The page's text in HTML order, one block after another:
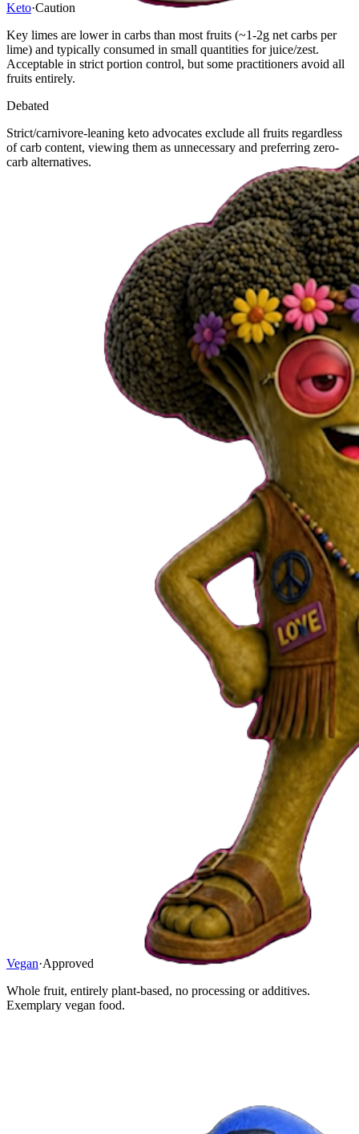
Keto·Caution
Key limes are lower in carbs than most fruits (~1-2g net carbs per
lime) and typically consumed in small quantities for juice/zest.
Acceptable in strict portion control, but some practitioners avoid all
fruits entirely.
Debated
Strict/carnivore-leaning keto advocates exclude all fruits regardless
of carb content, viewing them as unnecessary and preferring zero-
carb alternatives.
Vegan·Approved
Whole fruit, entirely plant-based, no processing or additives.
Exemplary vegan food.